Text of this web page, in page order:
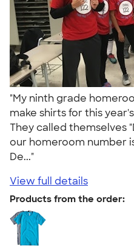
"My ninth grade
make shirts for this
They called themselves
our homeroom number
De..."
View full details
Products from the order: